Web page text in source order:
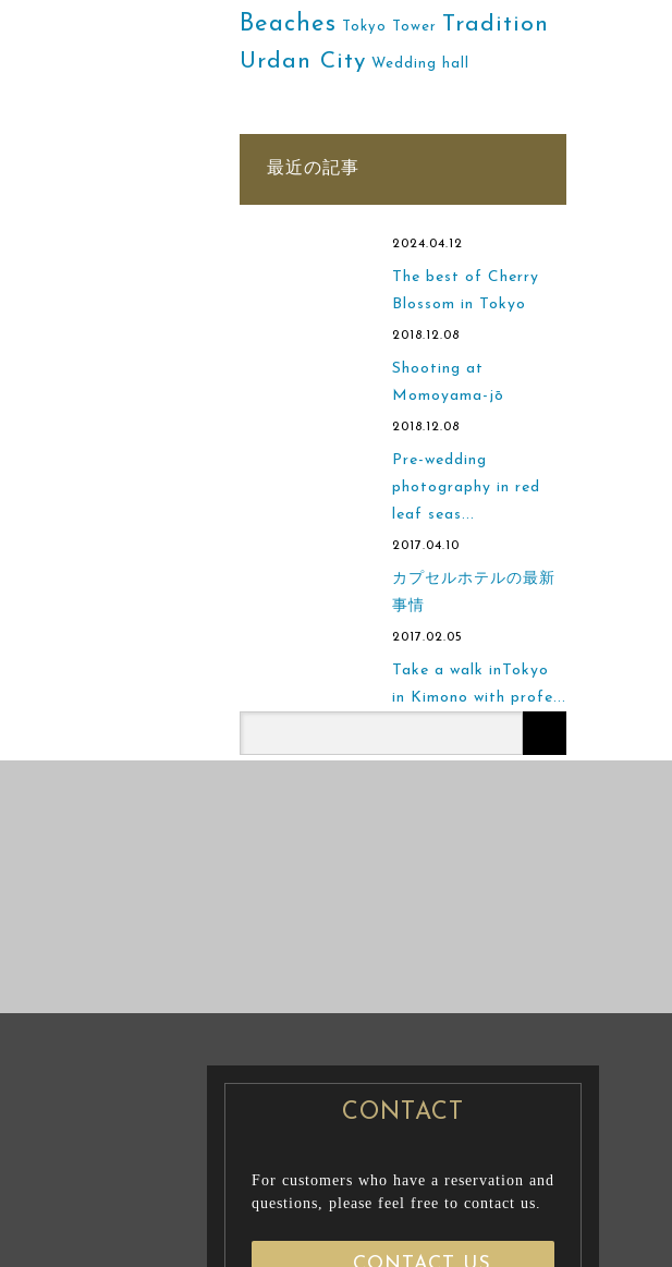
Beaches
Tokyo Tower
Tradition
Urdan City Wedding hall
最近の記事
2024.04.12
The best of Cherry
Blossom in Tokyo
2018.12.08
Shooting at
Momoyama-jō
2018.12.08
Pre-wedding
photography in red
leaf seas...
2017.04.10
カプセルホテルの最新
事情
2017.02.05
Take a walk inTokyo
in Kimono with profe...
CONTACT
For customers who have a reservation and
questions, please feel free to contact us.